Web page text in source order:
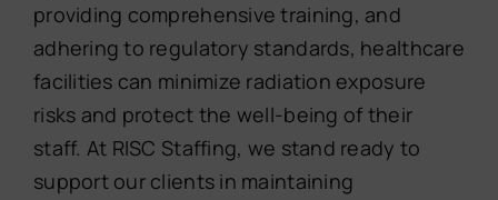
providing comprehensive training, and
adhering to regulatory standards, healthcare
facilities can minimize radiation exposure
risks and protect the well-being of their
staff. At RISC Staffing, we stand ready to
support our clients in maintaining